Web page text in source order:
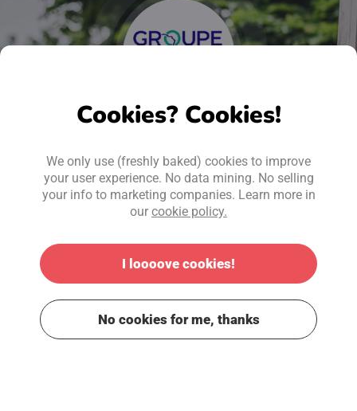
Cookies? Cookies!
We only use (freshly baked) cookies to improve
your user experience. No data mining. No selling
your info to marketing companies. Learn more in
our cookie policy.
I loooove cookies!
No cookies for me, thanks